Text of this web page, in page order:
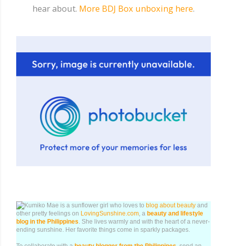
hear about. More BDJ Box unboxing here.
Kumiko Mae is a sunflower girl who loves to blog about beauty and
other pretty feelings on LovingSunshine.com, a beauty and lifestyle
blog in the Philippines. She lives warmly and with the heart of a never-
ending sunshine. Her favorite things come in sparkly packages.